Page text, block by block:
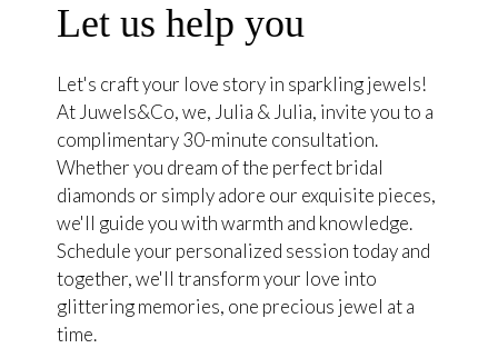
Let us help you
Let's craft your love story in sparkling jewels!
At Juwels&Co, we, Julia & Julia, invite you to a
complimentary 30-minute consultation.
Whether you dream of the perfect bridal
diamonds or simply adore our exquisite pieces,
we'll guide you with warmth and knowledge.
Schedule your personalized session today and
together, we'll transform your love into
glittering memories, one precious jewel at a
time.